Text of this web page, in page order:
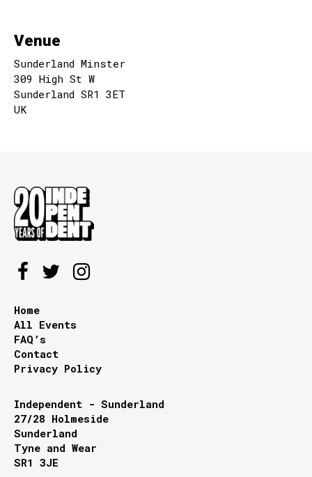
Venue
Sunderland Minster
309 High St W
Sunderland SR1 3ET
UK
Home
All Events
FAQ’s
Contact
Privacy Policy
Independent - Sunderland
27/28 Holmeside
Sunderland
Tyne and Wear
SR1 3JE